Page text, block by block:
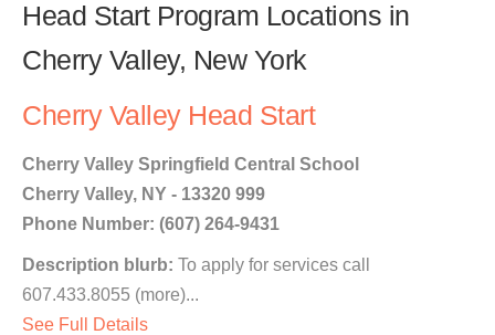
Head Start Program Locations in
Cherry Valley, New York
Cherry Valley Head Start
Cherry Valley Springfield Central School
Cherry Valley, NY - 13320 999
Phone Number: (607) 264-9431
Description blurb: To apply for services call
607.433.8055 (more)...
See Full Details